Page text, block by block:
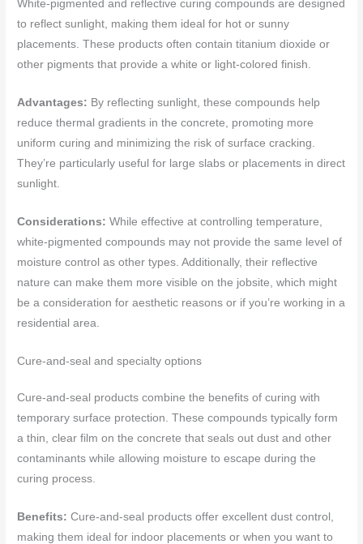
White-pigmented and reflective curing compounds are designed
to reflect sunlight, making them ideal for hot or sunny
placements. These products often contain titanium dioxide or
other pigments that provide a white or light-colored finish.
Advantages: By reflecting sunlight, these compounds help
reduce thermal gradients in the concrete, promoting more
uniform curing and minimizing the risk of surface cracking.
They’re particularly useful for large slabs or placements in direct
sunlight.
Considerations: While effective at controlling temperature,
white-pigmented compounds may not provide the same level of
moisture control as other types. Additionally, their reflective
nature can make them more visible on the jobsite, which might
be a consideration for aesthetic reasons or if you’re working in a
residential area.
Cure-and-seal and specialty options
Cure-and-seal products combine the benefits of curing with
temporary surface protection. These compounds typically form
a thin, clear film on the concrete that seals out dust and other
contaminants while allowing moisture to escape during the
curing process.
Benefits: Cure-and-seal products offer excellent dust control,
making them ideal for indoor placements or when you want to